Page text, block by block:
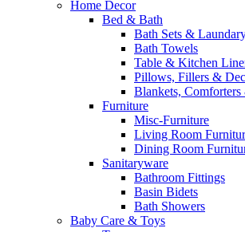
Home Decor
Bed & Bath
Bath Sets &
Bath Towels
Table & Kitchen
Pillows, Fillers &
Blankets,
Furniture
Misc-Furniture
Living Room
Dining Room
Sanitaryware
Bathroom Fittings
Basin Bidets
Bath Showers
Baby Care & Toys